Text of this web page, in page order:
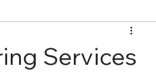
Services